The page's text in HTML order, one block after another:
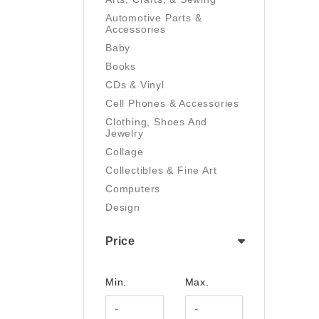
Automotive Parts &
Accessories
Baby
Books
CDs & Vinyl
Cell Phones & Accessories
Clothing, Shoes And
Jewelry
Collage
Collectibles & Fine Art
Computers
Design
Drawing
Film/Video
Garden & Outdoor
Price
Min. Max.